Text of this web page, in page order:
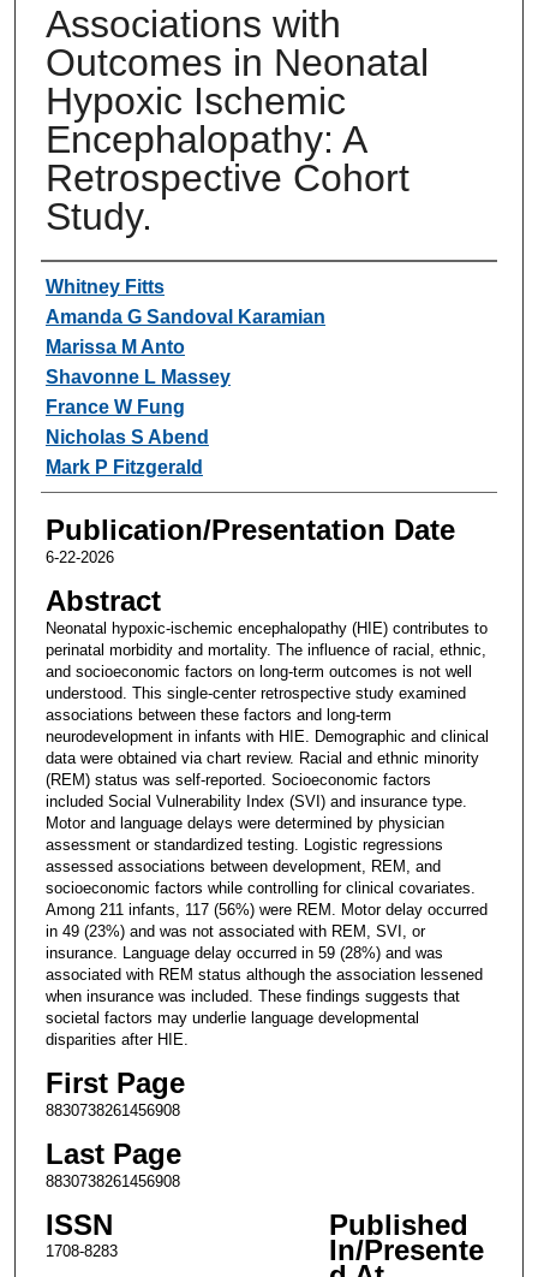
Associations with
Outcomes in Neonatal
Hypoxic Ischemic
Encephalopathy: A
Retrospective Cohort
Study.
Authors
Whitney Fitts
Amanda G Sandoval Karamian
Marissa M Anto
Shavonne L Massey
France W Fung
Nicholas S Abend
Mark P Fitzgerald
Publication/Presentation Date
6-22-2026
Abstract
Neonatal hypoxic-ischemic encephalopathy (HIE) contributes to
perinatal morbidity and mortality. The influence of racial, ethnic,
and socioeconomic factors on long-term outcomes is not well
understood. This single-center retrospective study examined
associations between these factors and long-term
neurodevelopment in infants with HIE. Demographic and clinical
data were obtained via chart review. Racial and ethnic minority
(REM) status was self-reported. Socioeconomic factors
included Social Vulnerability Index (SVI) and insurance type.
Motor and language delays were determined by physician
assessment or standardized testing. Logistic regressions
assessed associations between development, REM, and
socioeconomic factors while controlling for clinical covariates.
Among 211 infants, 117 (56%) were REM. Motor delay occurred
in 49 (23%) and was not associated with REM, SVI, or
insurance. Language delay occurred in 59 (28%) and was
associated with REM status although the association lessened
when insurance was included. These findings suggests that
societal factors may underlie language developmental
disparities after HIE.
First Page
8830738261456908
Last Page
8830738261456908
ISSN
1708-8283
Published
In/Presente